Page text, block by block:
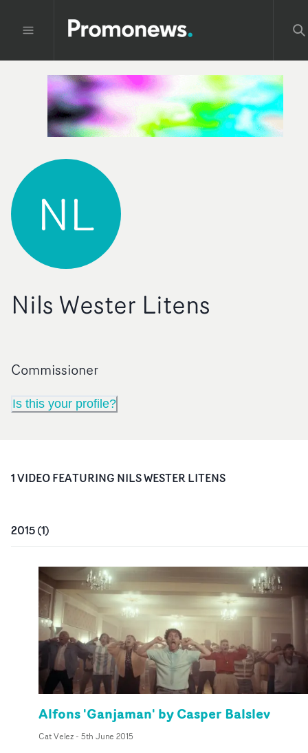
NL
Nils Wester Litens
Commissioner
Is this your profile?
1VIDEOFEATURING NILS WESTER LITENS
2015(1)
Alfons 'Ganjaman' by Casper Balslev
Cat Velez- 5th June 2015